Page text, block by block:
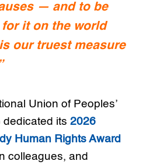
— and to be
it on the world
our truest measure
Union of Peoples’
dedicated its 2026
Human Rights Award
colleagues, and